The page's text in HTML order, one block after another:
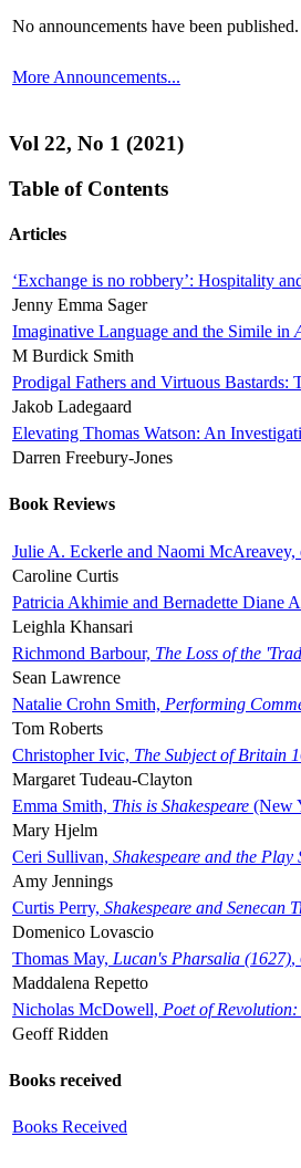
No announcements have been published.
More Announcements...
Vol 22, No 1 (2021)
Table of Contents
Articles
‘Exchange is no robbery’: Hospitality
Jenny Emma Sager
Imaginative Language and the Simile in
M Burdick Smith
Prodigal Fathers and Virtuous
Jakob Ladegaard
Elevating Thomas Watson: An
Darren Freebury-Jones
Book Reviews
Julie A. Eckerle and Naomi McAreavey,
Caroline Curtis
Patricia Akhimie and Bernadette Diane
Leighla Khansari
Richmond Barbour, The Loss of the
Sean Lawrence
Natalie Crohn Smith, Performing
Tom Roberts
Christopher Ivic, The Subject of Britain
Margaret Tudeau-Clayton
Emma Smith, This is Shakespeare (New
Mary Hjelm
Ceri Sullivan, Shakespeare and the
Amy Jennings
Curtis Perry, Shakespeare and Senecan
Domenico Lovascio
Thomas May, Lucan's Pharsalia (1627),
Maddalena Repetto
Nicholas McDowell, Poet of
Geoff Ridden
Books received
Books Received